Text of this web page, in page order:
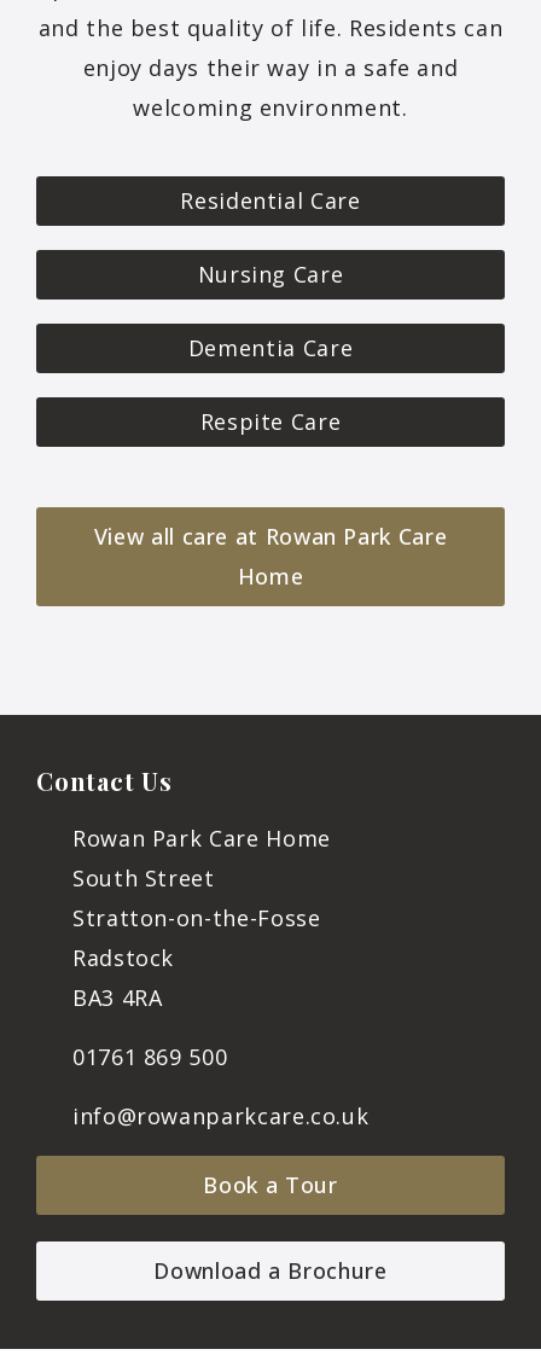
and the best quality of life. Residents can
enjoy days their way in a safe and
welcoming environment.
Residential Care
Nursing Care
Dementia Care
Respite Care
View all care at Rowan Park Care
Home
Contact Us
Rowan Park Care Home
South Street
Stratton-on-the-Fosse
Radstock
BA3 4RA
01761 869 500
info@rowanparkcare.co.uk
Book a Tour
Download a Brochure